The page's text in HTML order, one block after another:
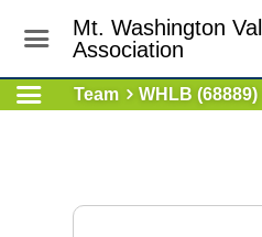
Mt. Washington
Association
Team WHLB (68889)